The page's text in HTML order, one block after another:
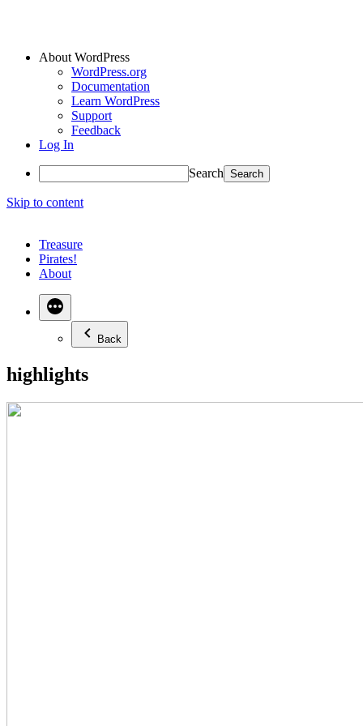
About WordPress
WordPress.org
Documentation
Learn WordPress
Support
Feedback
Log In
Search
Skip to content
Treasure
Pirates!
About
Back
highlights